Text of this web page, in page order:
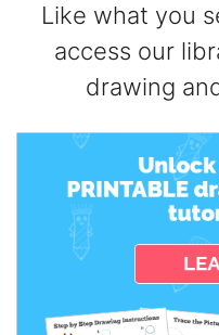
Like what you
access our
drawing